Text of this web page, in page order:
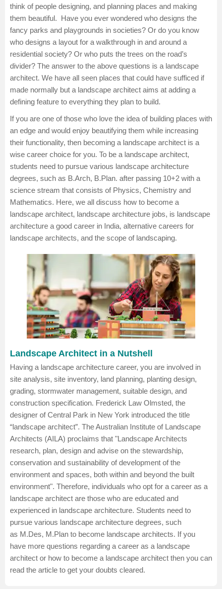
Hospitality
Pharmacy
Study Abroad
Competition
think of people designing, and planning places and making
them beautiful. Have you ever wondered who designs the
fancy parks and playgrounds in societies? Or do you know
who designs a layout for a walkthrough in and around a
residential society? Or who puts the trees on the road’s
divider? The answer to the above questions is a landscape
architect. We have all seen places that could have sufficed if
made normally but a landscape architect aims at adding a
defining feature to everything they plan to build.
If you are one of those who love the idea of building places with
an edge and would enjoy beautifying them while increasing
their functionality, then becoming a landscape architect is a
wise career choice for you. To be a landscape architect,
students need to pursue various landscape architecture
degrees, such as B.Arch, B.Plan. after passing 10+2 with a
science stream that consists of Physics, Chemistry and
Mathematics. Here, we all discuss how to become a
landscape architect, landscape architecture jobs, is landscape
architecture a good career in India, alternative careers for
landscape architects, and the scope of landscaping.
Landscape Architect in a Nutshell
Having a landscape architecture career, you are involved in
site analysis, site inventory, land planning, planting design,
grading, stormwater management, suitable design, and
construction specification. Frederick Law Olmsted, the
designer of Central Park in New York introduced the title
“landscape architect”. The Australian Institute of Landscape
Architects (AILA) proclaims that "Landscape Architects
research, plan, design and advise on the stewardship,
conservation and sustainability of development of the
environment and spaces, both within and beyond the built
environment". Therefore, individuals who opt for a career as a
landscape architect are those who are educated and
experienced in landscape architecture. Students need to
pursue various landscape architecture degrees, such
as M.Des, M.Plan to become landscape architects. If you
have more questions regarding a career as a landscape
architect or how to become a landscape architect then you can
read the article to get your doubts cleared.